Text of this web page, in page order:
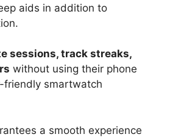
aids in addition to
sessions, track streaks,
without using their phone
friendly smartwatch
a smooth experience